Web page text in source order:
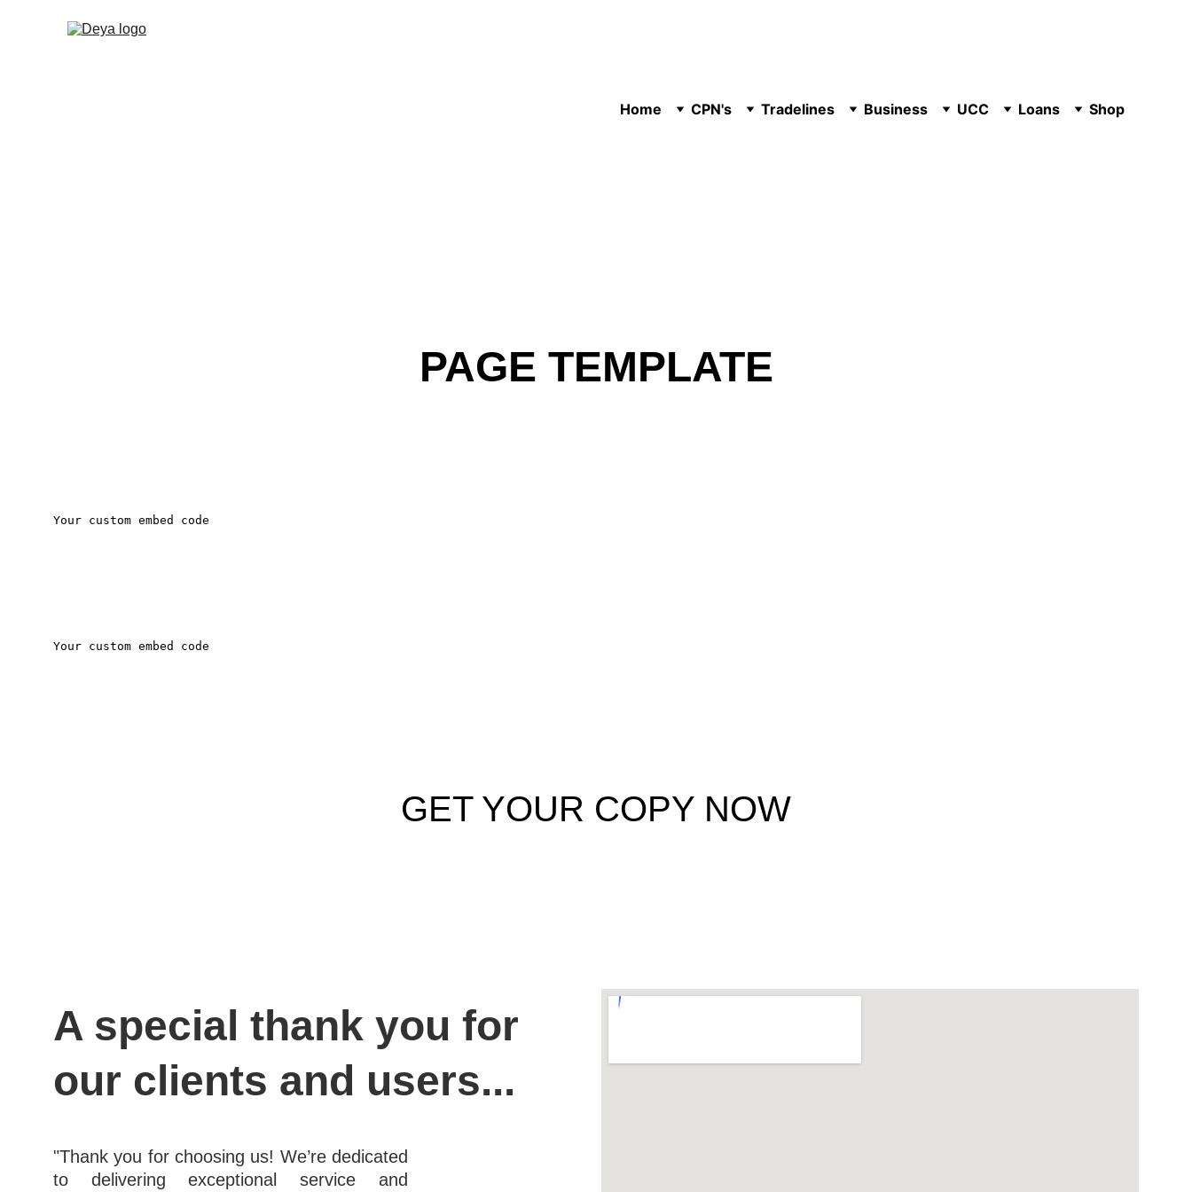
Home CPN's Tradelines Business UCC Loans Shop
PAGE TEMPLATE
GET YOUR COPY NOW
A special thank you for
our clients and users...
"Thank you for choosing us! We’re dedicated
to delivering exceptional service and